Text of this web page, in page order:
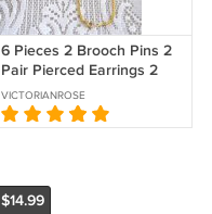
6 Pieces 2 Brooch Pins 2
Pair Pierced Earrings 2
Bracelets Coro & Sears
Vintage Jewelry 1970s
VICTORIANROSE
$14.99